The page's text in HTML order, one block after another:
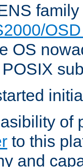
OS
of
to this
and